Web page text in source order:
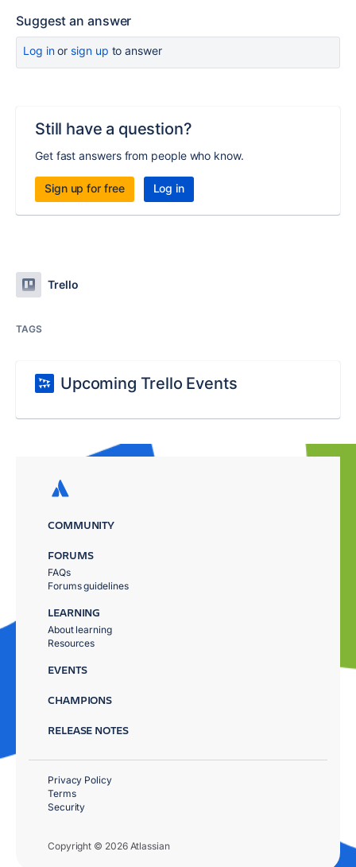
Suggest an answer
Log inor sign up to answer
Still have a question?
Get fast answers from people who know.
Sign up for free Log in
Trello
TAGS
Upcoming Trello Events
COMMUNITY
FORUMS
FAQs
Forums guidelines
LEARNING
About learning
Resources
EVENTS
CHAMPIONS
RELEASE NOTES
Copyright © 2026 Atlassian
Privacy Policy
Terms
Security